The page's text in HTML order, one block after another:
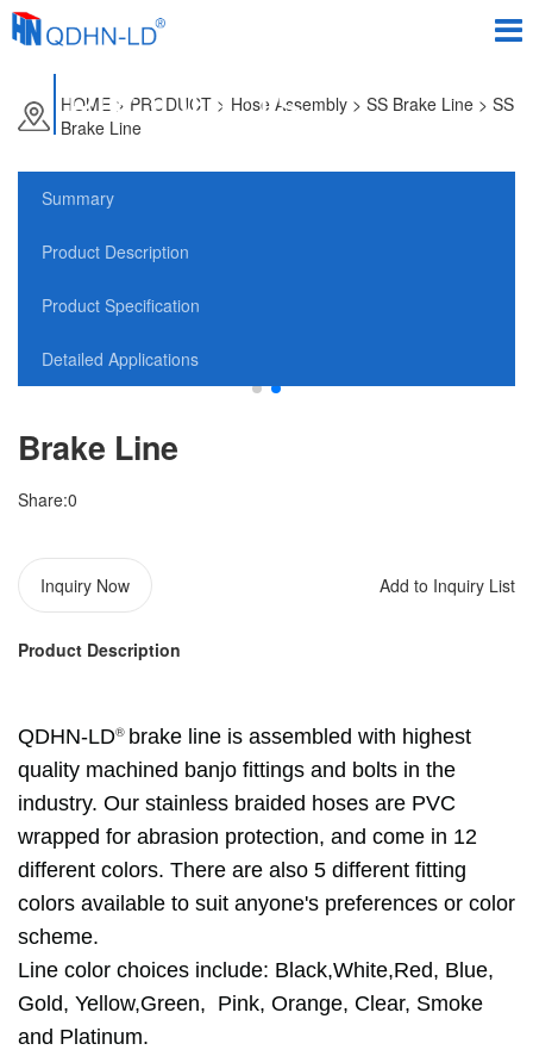
PRODUCTS
HOME> PRODUCT> Hose Assembly > SS Brake Line > SS
Brake Line
Summary
Product Description
Product Specification
Detailed Applications
Brake Line
Share:0
Inquiry Now Add to Inquiry List
Product Description
QDHN-LD®️ brake line is assembled with highest
quality machined banjo fittings and bolts in the
industry. Our stainless braided hoses are PVC
wrapped for abrasion protection, and come in 12
different colors. There are also 5 different fitting
colors available to suit anyone's preferences or color
scheme.
Line color choices include: Black,White,Red, Blue,
Gold, Yellow,Green, Pink, Orange, Clear, Smoke
and Platinum.